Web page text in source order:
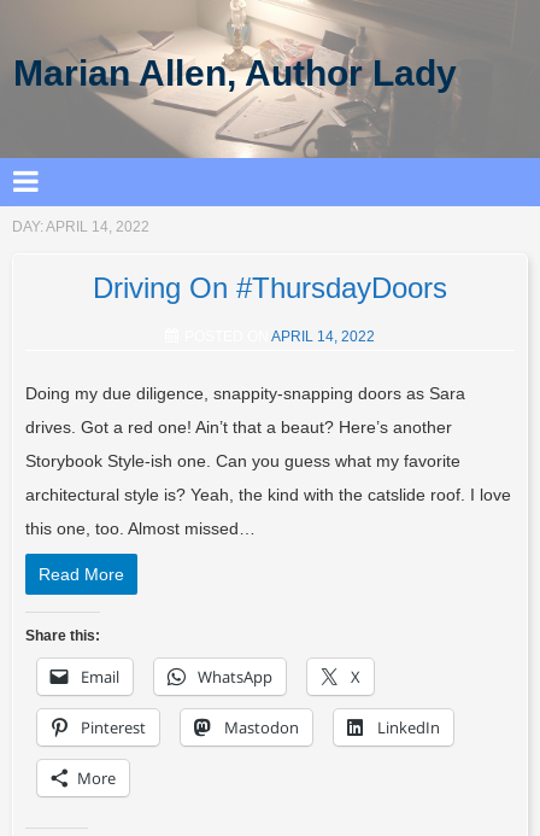
Marian Allen, Author Lady
DAY: APRIL 14, 2022
Driving On #ThursdayDoors
APRIL 14, 2022
Doing my due diligence, snappity-snapping doors as Sara
drives. Got a red one! Ain’t that a beaut? Here’s another
Storybook Style-ish one. Can you guess what my favorite
architectural style is? Yeah, the kind with the catslide roof. I love
this one, too. Almost missed…
Read More
Share this:
Email WhatsApp X
Pinterest Mastodon LinkedIn
More